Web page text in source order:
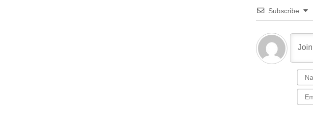
Subscribe